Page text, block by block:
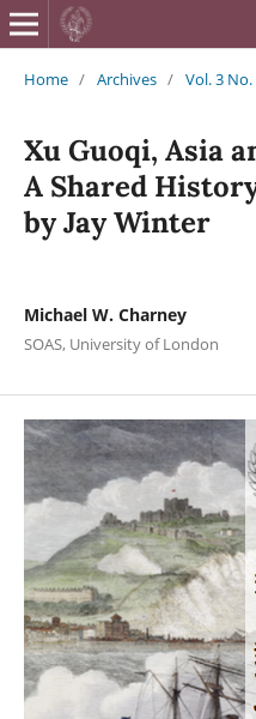
Home / Archives / Vol. 3 No.
Xu Guoqi, Asia
A Shared
by Jay Winter
Michael W. Charney
SOAS, University of London